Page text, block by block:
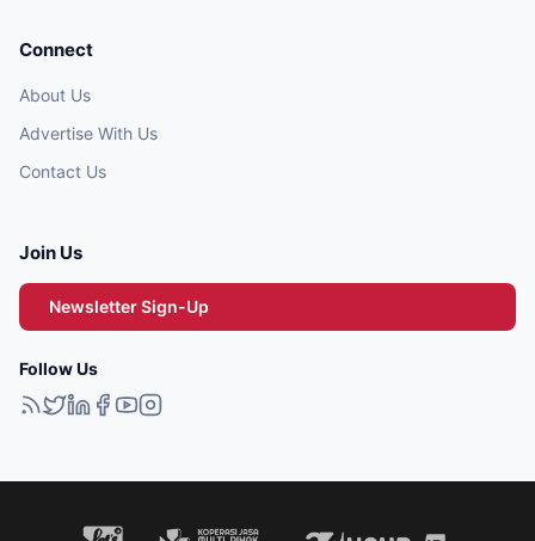
Connect
About Us
Advertise With Us
Contact Us
Join Us
Newsletter Sign-Up
Follow Us